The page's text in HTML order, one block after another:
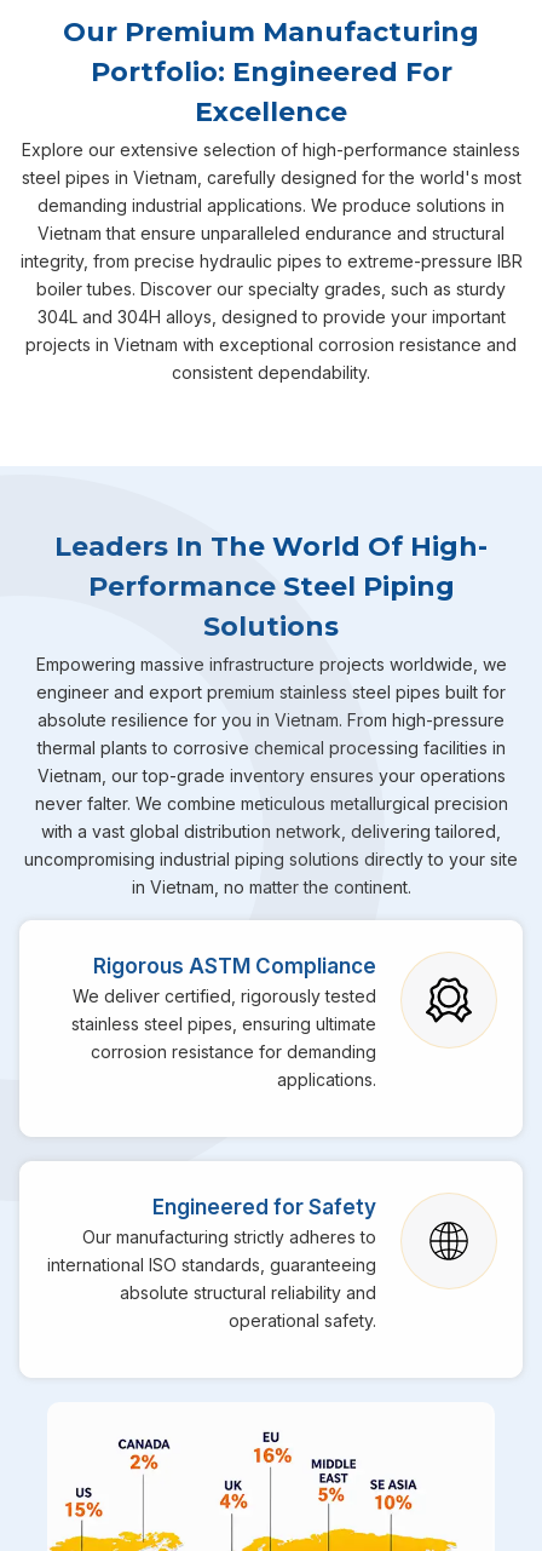
Our Premium Manufacturing
Portfolio: Engineered For
Excellence
Explore our extensive selection of high-performance stainless
steel pipes in Vietnam, carefully designed for the world's most
demanding industrial applications. We produce solutions in
Vietnam that ensure unparalleled endurance and structural
integrity, from precise hydraulic pipes to extreme-pressure IBR
boiler tubes. Discover our specialty grades, such as sturdy
304L and 304H alloys, designed to provide your important
projects in Vietnam with exceptional corrosion resistance and
consistent dependability.
Leaders In The World Of High-
Performance Steel Piping
Solutions
Empowering massive infrastructure projects worldwide, we
engineer and export premium stainless steel pipes built for
absolute resilience for you in Vietnam. From high-pressure
thermal plants to corrosive chemical processing facilities in
Vietnam, our top-grade inventory ensures your operations
never falter. We combine meticulous metallurgical precision
with a vast global distribution network, delivering tailored,
uncompromising industrial piping solutions directly to your site
in Vietnam, no matter the continent.
Rigorous ASTM Compliance
We deliver certified, rigorously tested
stainless steel pipes, ensuring ultimate
corrosion resistance for demanding
applications.
Engineered for Safety
Our manufacturing strictly adheres to
international ISO standards, guaranteeing
absolute structural reliability and
operational safety.